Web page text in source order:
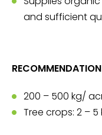
and sufficient
RECOMMENDATION
200 – 500 kg/
Tree crops: 2 – 5